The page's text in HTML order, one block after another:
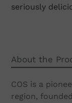
seriously
About the
COS is a
region,